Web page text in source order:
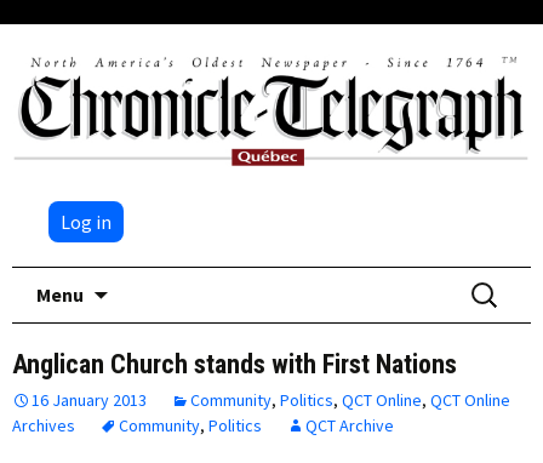
Log in
Menu
Search
for:
Anglican Church stands with First Nations
16 January 2013 Community, Politics, QCT Online, QCT Online
Archives
Community, Politics QCT Archive